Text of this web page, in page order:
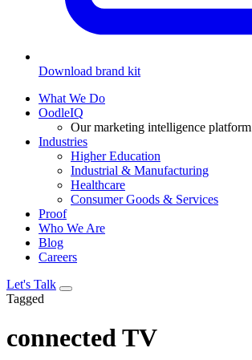
Download brand kit
What We Do
OodleIQ
Our marketing intelligence platform
Industries
Higher Education
Industrial & Manufacturing
Healthcare
Consumer Goods & Services
Proof
Who We Are
Blog
Careers
Let's Talk
Tagged
connected TV